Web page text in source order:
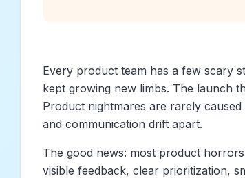
Every product team has a few scary
kept growing new limbs. The launch
Product nightmares are rarely
and communication drift apart.
The good news: most product
visible feedback, clear prioritization,